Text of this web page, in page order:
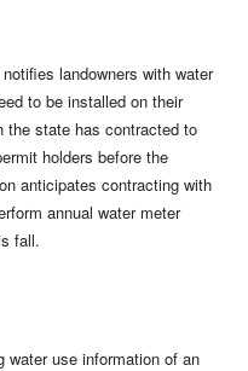
landowners with water
to be installed on their
the state has contracted to
holders before the
anticipates contracting with
annual water meter
fall.
water use information of an